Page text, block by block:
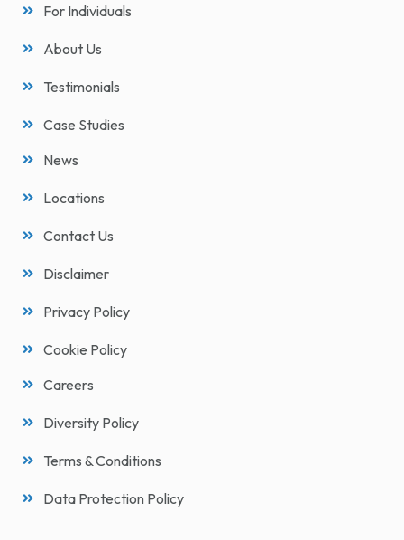
For Individuals
About Us
Testimonials
Case Studies
News
Locations
Contact Us
Disclaimer
Privacy Policy
Cookie Policy
Careers
Diversity Policy
Terms & Conditions
Data Protection Policy